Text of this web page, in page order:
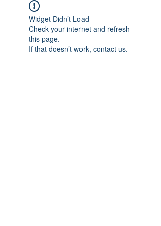
Widget Didn’t Load
Check your internet and refresh
this page.
If that doesn’t work, contact us.